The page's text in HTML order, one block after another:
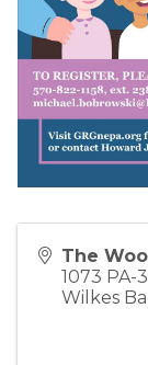
The
1073 PA-
Wilkes